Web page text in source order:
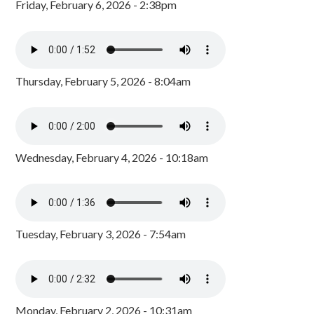
Friday, February 6, 2026 - 2:38pm
Thursday, February 5, 2026 - 8:04am
Wednesday, February 4, 2026 - 10:18am
Tuesday, February 3, 2026 - 7:54am
Monday, February 2, 2026 - 10:31am